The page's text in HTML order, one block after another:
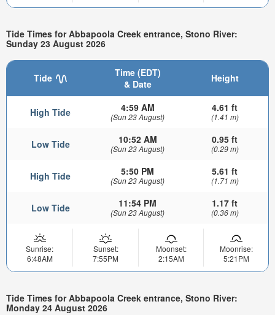
Tide Times for Abbapoola Creek entrance, Stono River:
Sunday 23 August 2026
Tide
Time (EDT)
& Date
Height
High Tide 4:59 AM
(Sun 23 August)
4.61 ft
(1.41 m)
Low Tide 10:52 AM
(Sun 23 August)
0.95 ft
(0.29 m)
High Tide 5:50 PM
(Sun 23 August)
5.61 ft
(1.71 m)
Low Tide 11:54 PM
(Sun 23 August)
1.17 ft
(0.36 m)
Sunrise:
6:48AM
Sunset:
7:55PM
Moonset:
2:15AM
Moonrise:
5:21PM
Tide Times for Abbapoola Creek entrance, Stono River:
Monday 24 August 2026